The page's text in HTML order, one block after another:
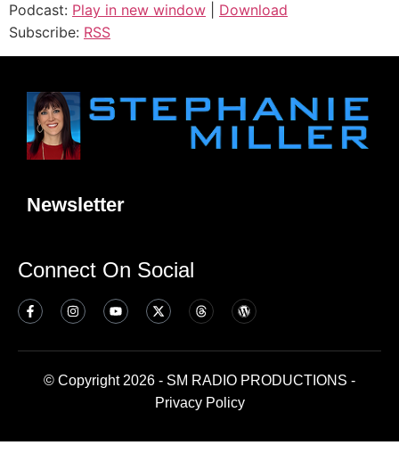
Podcast: Play in new window
Download
Subscribe: RSS
Newsletter
Connect On Social
© Copyright 2026 - SM RADIO PRODUCTIONS -
Privacy Policy